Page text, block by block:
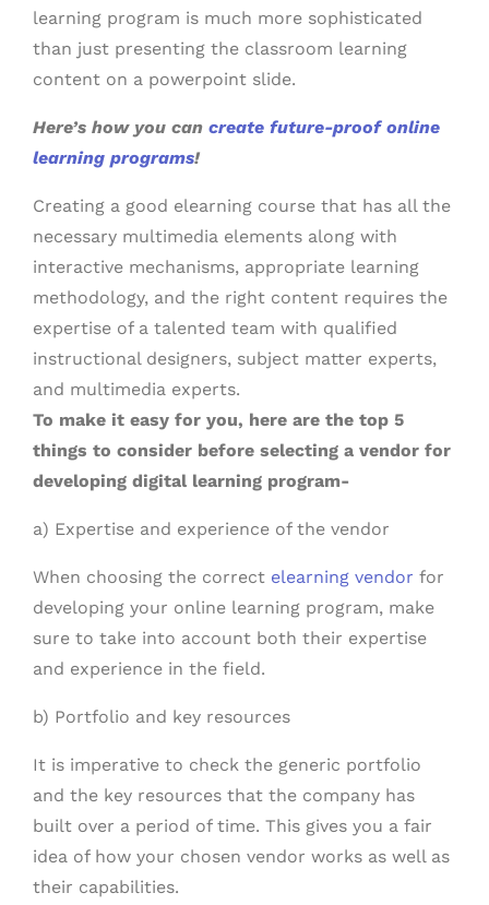
learning program is much more sophisticated
than just presenting the classroom learning
content on a powerpoint slide.
Here’s how you can create future-proof online
learning programs!
Creating a good elearning course that has all the
necessary multimedia elements along with
interactive mechanisms, appropriate learning
methodology, and the right content requires the
expertise of a talented team with qualified
instructional designers, subject matter experts,
and multimedia experts.
To make it easy for you, here are the top 5
things to consider before selecting a vendor for
developing digital learning program-
a) Expertise and experience of the vendor
When choosing the correct elearning vendor for
developing your online learning program, make
sure to take into account both their expertise
and experience in the field.
b) Portfolio and key resources
It is imperative to check the generic portfolio
and the key resources that the company has
built over a period of time. This gives you a fair
idea of how your chosen vendor works as well as
their capabilities.